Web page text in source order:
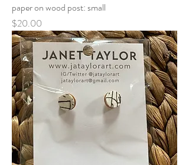
paper on wood post: small
Price
$20.00